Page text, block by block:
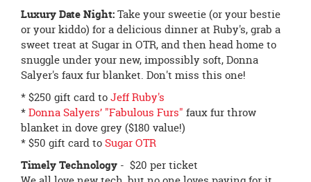
Luxury Date Night:Take your sweetie (or your bestie
or your kiddo) for a delicious dinner at Ruby's, grab a
sweet treat at Sugar in OTR, and then head home to
snuggle under your new, impossibly soft, Donna
Salyer's faux fur blanket. Don't miss this one!
* $250 gift card toJeff Ruby's
*Donna Salyers’ "Fabulous Furs" faux fur throw
blanket in dove grey ($180 value!)
* $50 gift card toSugar OTR
Timely Technology - $20 per ticket